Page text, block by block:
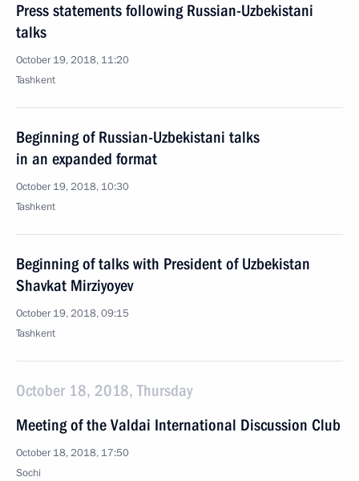
Press statements following Russian-Uzbekistani
talks
October 19, 2018, 11:20
Tashkent
Beginning of Russian-Uzbekistani talks
in an expanded format
October 19, 2018, 10:30
Tashkent
Beginning of talks with President of Uzbekistan
Shavkat Mirziyoyev
October 19, 2018, 09:15
Tashkent
October 18, 2018, Thursday
Meeting of the Valdai International Discussion Club
October 18, 2018, 17:50
Sochi